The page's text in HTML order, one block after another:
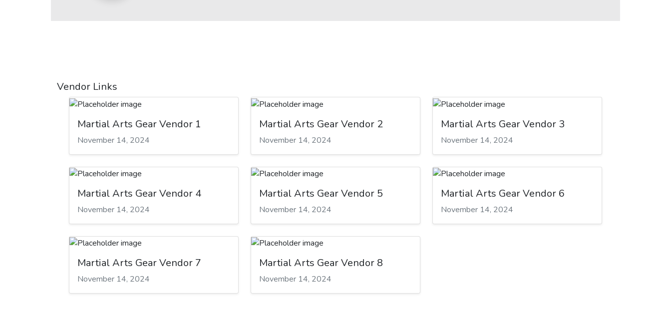
Vendor Links
Martial Arts Gear Vendor 1
November 14, 2024
Martial Arts Gear Vendor 2
November 14, 2024
Martial Arts Gear Vendor 3
November 14, 2024
Martial Arts Gear Vendor 4
November 14, 2024
Martial Arts Gear Vendor 5
November 14, 2024
Martial Arts Gear Vendor 6
November 14, 2024
Martial Arts Gear Vendor 7
November 14, 2024
Martial Arts Gear Vendor 8
November 14, 2024